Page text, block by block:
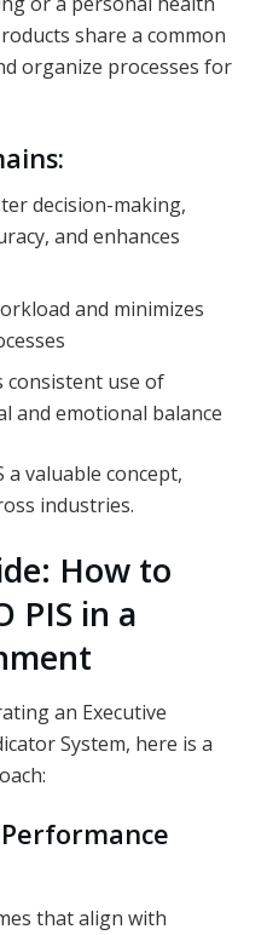
share a common
organize processes for
decision-making,
and enhances
and minimizes
consistent use of
and emotional balance
a valuable concept,
industries.
How to
PIS in a
an Executive
System, here is a
that align with